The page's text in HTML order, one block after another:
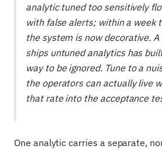
analytic tuned too sensitively
with false alerts; within a week
the system is now decorative.
ships untuned analytics has
way to be ignored. Tune to a
the operators can actually live
that rate into the acceptance
One analytic carries a separate,